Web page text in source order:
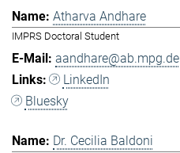
Atharva Andhare
IMPRS Doctoral Student
aandhare@ab.mpg.de
LinkedIn
Bluesky
Dr. Cecilia Baldoni